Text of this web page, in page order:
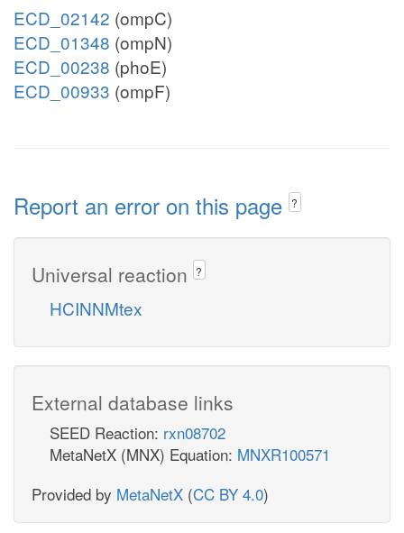
ECD_02142 (ompC)
ECD_01348 (ompN)
ECD_00238 (phoE)
ECD_00933 (ompF)
Report an error on this page ?
Universal reaction ?
HCINNMtex
External database links
SEED Reaction: rxn08702
MetaNetX (MNX) Equation: MNXR100571
Provided by MetaNetX (CC BY 4.0)